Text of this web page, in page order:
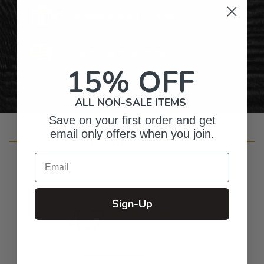
Customer Reviews
4.7
15% OFF
ALL NON-SALE ITEMS
Save on your first order and get
email only offers when you join.
Email
Sign-Up